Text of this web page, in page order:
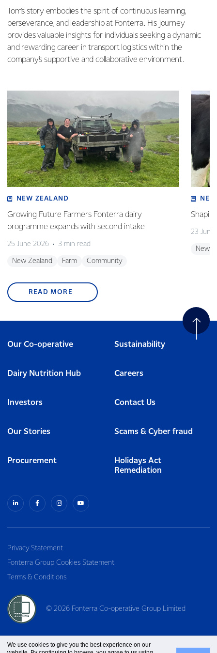
Tom's story embodies the spirit of continuous learning,
perseverance, and leadership at Fonterra. His journey
provides valuable insights for individuals seeking a dynamic
and rewarding career in transport logistics within the
company's supportive and collaborative environment.
NEW ZEALAND
Growing Future Farmers Fonterra dairy
programme expands with second intake
25 June 2026 3 min read
New Zealand Farm Community
23 June
New
READ MORE
Our Co-operative Sustainability
Dairy Nutrition Hub Careers
Investors Contact Us
Our Stories Scams & Cyber fraud
Procurement
Holidays Act
Remediation
Privacy Statement
Fonterra Group Cookies Statement
Terms & Conditions
© 2026 Fonterra Co-operative Group Limited
We use cookies to give you the best experience on our